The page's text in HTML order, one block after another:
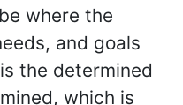
where the
and goals
the determined
which is